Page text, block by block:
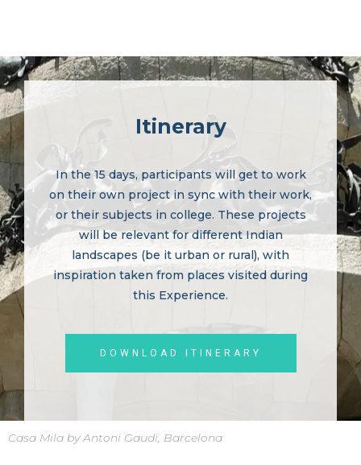
Itinerary
In the 15 days, participants will get to work
on their own project in sync with their work,
or their subjects in college. These projects
will be relevant for different Indian
landscapes (be it urban or rural), with
inspiration taken from places visited during
this Experience.
DOWNLOAD ITINERARY
Casa Mila by Antoni Gaudi, Barcelona